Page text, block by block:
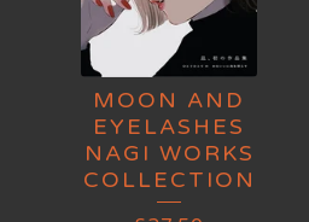
MOON AND
EYELASHES
NAGI WORKS
COLLECTION